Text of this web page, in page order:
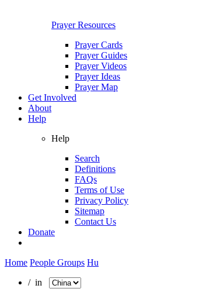
Prayer Resources
Prayer Cards
Prayer Guides
Prayer Videos
Prayer Ideas
Prayer Map
Get Involved
About
Help
Help
Search
Definitions
FAQs
Terms of Use
Privacy Policy
Sitemap
Contact Us
Donate
Home People Groups Hu
/ in